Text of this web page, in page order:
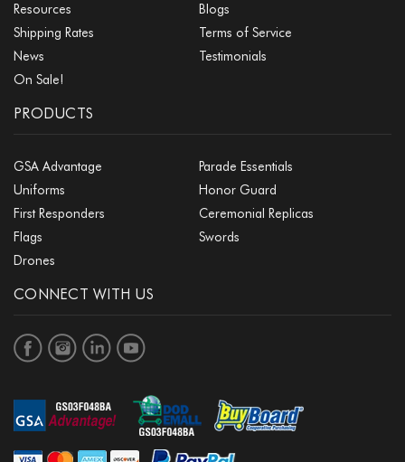
Resources
Blogs
Shipping Rates
Terms of Service
News
Testimonials
On Sale!
PRODUCTS
GSA Advantage
Parade Essentials
Uniforms
Honor Guard
First Responders
Ceremonial Replicas
Flags
Swords
Drones
CONNECT WITH US